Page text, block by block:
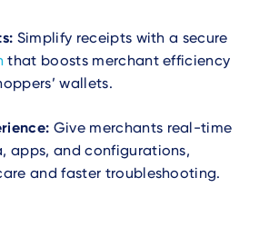
Simplify receipts with a secure
that boosts merchant efficiency
wallets.
Give merchants real-time
apps, and configurations,
and faster troubleshooting.